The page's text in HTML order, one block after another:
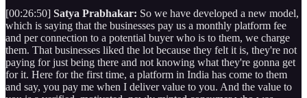
[00:26:50] Satya Prabhakar: So we have developed a new model,
which is saying that the businesses pay us a monthly platform fee
and per connection to a potential buyer who is to them, we charge
them. That businesses liked the lot because they felt it is, they're not
paying for just being there and not knowing what they're gonna get
for it. Here for the first time, a platform in India has come to them
and say, you pay me when I deliver value to you. And the value to